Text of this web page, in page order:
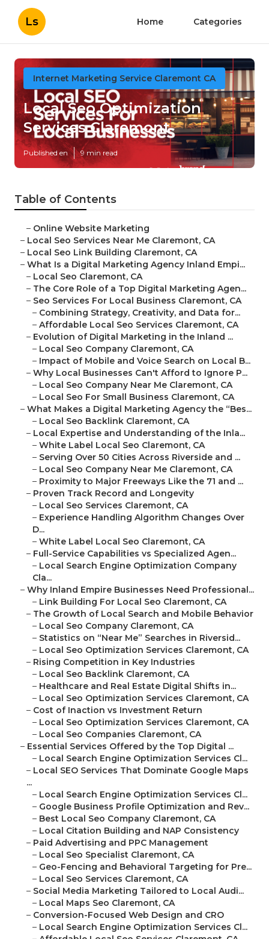
Ls Home Categories
Internet Marketing Service Claremont CA
Local Seo Optimization
Services Claremont
Published en 9 min read
Table of Contents
– Online Website Marketing
– Local Seo Services Near Me Claremont, CA
– Local Seo Link Building Claremont, CA
– What Is a Digital Marketing Agency Inland Empi...
– Local Seo Claremont, CA
– The Core Role of a Top Digital Marketing Agen...
– Seo Services For Local Business Claremont, CA
– Combining Strategy, Creativity, and Data for...
– Affordable Local Seo Services Claremont, CA
– Evolution of Digital Marketing in the Inland ...
– Local Seo Company Claremont, CA
– Impact of Mobile and Voice Search on Local B...
– Why Local Businesses Can't Afford to Ignore P...
– Local Seo Company Near Me Claremont, CA
– Local Seo For Small Business Claremont, CA
– What Makes a Digital Marketing Agency the “Bes...
– Local Seo Backlink Claremont, CA
– Local Expertise and Understanding of the Inla...
– White Label Local Seo Claremont, CA
– Serving Over 50 Cities Across Riverside and ...
– Local Seo Company Near Me Claremont, CA
– Proximity to Major Freeways Like the 71 and ...
– Proven Track Record and Longevity
– Local Seo Services Claremont, CA
– Experience Handling Algorithm Changes Over
D...
– White Label Local Seo Claremont, CA
– Full-Service Capabilities vs Specialized Agen...
– Local Search Engine Optimization Company
Cla...
– Why Inland Empire Businesses Need Professional...
– Link Building For Local Seo Claremont, CA
– The Growth of Local Search and Mobile Behavior
– Local Seo Company Claremont, CA
– Statistics on “Near Me” Searches in Riversid...
– Local Seo Optimization Services Claremont, CA
– Rising Competition in Key Industries
– Local Seo Backlink Claremont, CA
– Healthcare and Real Estate Digital Shifts in...
– Local Seo Optimization Services Claremont, CA
– Cost of Inaction vs Investment Return
– Local Seo Optimization Services Claremont, CA
– Local Seo Companies Claremont, CA
– Essential Services Offered by the Top Digital ...
– Local Search Engine Optimization Services Cl...
– Local SEO Services That Dominate Google Maps
...
– Local Search Engine Optimization Services Cl...
– Google Business Profile Optimization and Rev...
– Best Local Seo Company Claremont, CA
– Local Citation Building and NAP Consistency
– Paid Advertising and PPC Management
– Local Seo Specialist Claremont, CA
– Geo-Fencing and Behavioral Targeting for Pre...
– Local Seo Services Claremont, CA
– Social Media Marketing Tailored to Local Audi...
– Local Maps Seo Claremont, CA
– Conversion-Focused Web Design and CRO
– Local Search Engine Optimization Services Cl...